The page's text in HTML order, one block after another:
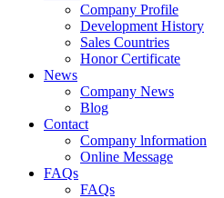
Company Profile
Development History
Sales Countries
Honor Certificate
News
Company News
Blog
Contact
Company lnformation
Online Message
FAQs
FAQs